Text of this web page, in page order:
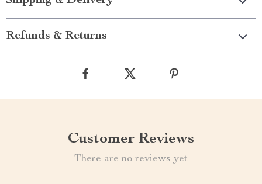
Refunds & Returns
Customer Reviews
There are no reviews yet